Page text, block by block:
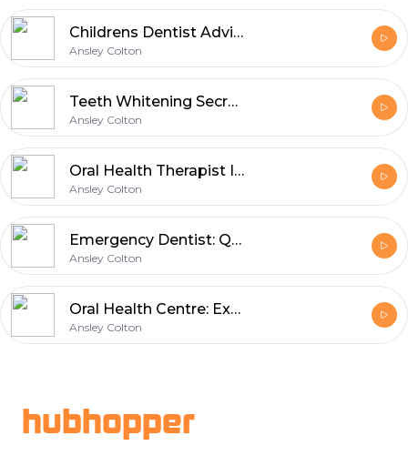
Childrens Dentist Advice for Happy Kids
Ansley Colton
Teeth Whitening Secrets for Brighter Smiles
Ansley Colton
Oral Health Therapist Improving Patient Smiles
Ansley Colton
Emergency Dentist: Quick Solutions for Dental Pain
Ansley Colton
Oral Health Centre: Expert Insights on Modern Dental Technology
Ansley Colton
hubhopper